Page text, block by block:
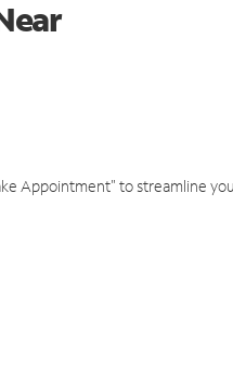
Appointment" to streamline